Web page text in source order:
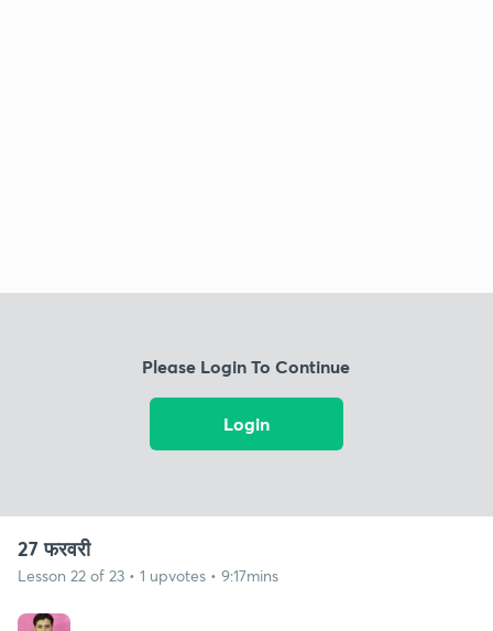
Please Login To Continue
Login
27 फरवरी
Lesson 22 of 23 • 1 upvotes • 9:17mins